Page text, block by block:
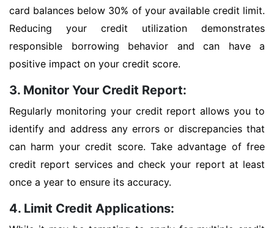
card balances below 30% of your available credit limit.
Reducing your credit utilization demonstrates
responsible borrowing behavior and can have a
positive impact on your credit score.
3. Monitor Your Credit Report:
Regularly monitoring your credit report allows you to
identify and address any errors or discrepancies that
can harm your credit score. Take advantage of free
credit report services and check your report at least
once a year to ensure its accuracy.
4. Limit Credit Applications: